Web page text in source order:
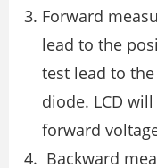
Forward
lead to the
test lead to
diode. LCD
forward
Backward